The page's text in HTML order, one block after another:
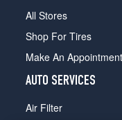
All Stores
Shop For Tires
Make An Appointment
AUTO SERVICES
Air Filter